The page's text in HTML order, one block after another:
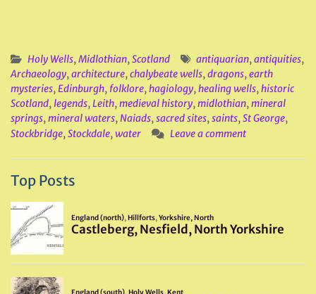
Holy Wells,Midlothian,Scotland antiquarian,antiquities,
Archaeology,architecture,chalybeate wells,dragons,earth
mysteries,Edinburgh, folklore,hagiology,healing wells,historic
Scotland,legends,Leith,medieval history,midlothian,mineral
springs,mineral waters,Naiads,sacred sites,saints,St George,
Stockbridge,Stockdale,water Leave a comment
Top Posts